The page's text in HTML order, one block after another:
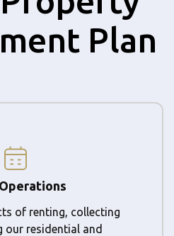
Plan
of renting, collecting
our residential and